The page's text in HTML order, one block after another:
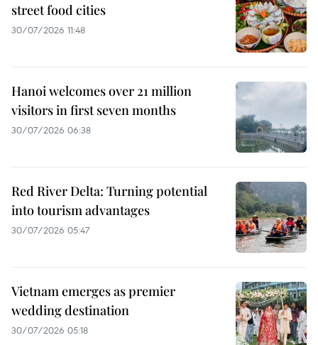
street food cities
30/07/2026 11:48
Hanoi welcomes over 21 million
visitors in first seven months
30/07/2026 06:38
Red River Delta: Turning potential
into tourism advantages
30/07/2026 05:47
Vietnam emerges as premier
wedding destination
30/07/2026 05:18